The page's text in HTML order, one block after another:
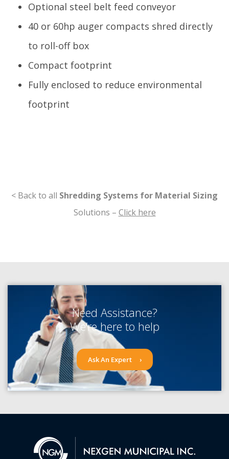
Optional steel belt feed conveyor
40 or 60hp auger compacts shred directly
to roll-off box
Compact footprint
Fully enclosed to reduce environmental
footprint
< Back to all Shredding Systems for Material Sizing
Solutions – Click here
Need Assistance?
We’re here to help
Ask An Expert